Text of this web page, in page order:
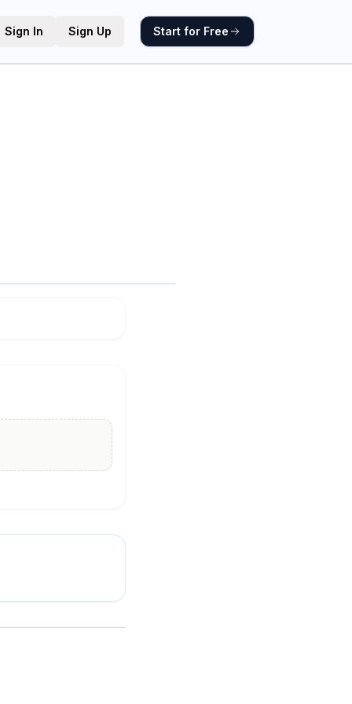
Sign In Sign Up Start for Free